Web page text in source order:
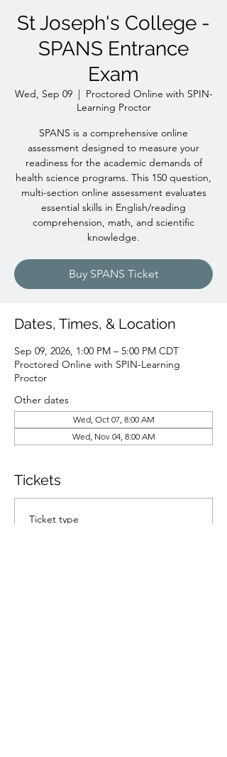
St Joseph's College -
SPANS Entrance
Exam
Wed, Sep 09
  |
Proctored Online with SPIN-
Learning Proctor
SPANS is a comprehensive online
assessment designed to measure your
readiness for the academic demands of
health science programs. This 150 question,
multi-section online assessment evaluates
essential skills in English/reading
comprehension, math, and scientific
knowledge.
Buy SPANS Ticket
Dates, Times, & Location
Sep 09, 2026, 1:00 PM – 5:00 PM CDT
Proctored Online with SPIN-Learning
Proctor
Other dates
Wed, Oct 07, 8:00 AM
Wed, Nov 04, 8:00 AM
Tickets
Ticket type